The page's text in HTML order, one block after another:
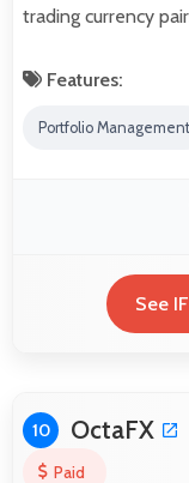
trading currency
Features:
Portfolio Management
See
10 OctaFX
Paid